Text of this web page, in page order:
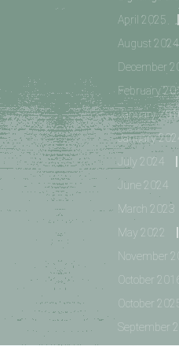
April 2025
August 2024
December
February
January
January
July 2024
June 2024
March 2023
May 2022
November
October
October 2025
September